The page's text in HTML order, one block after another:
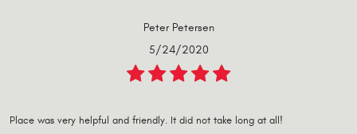
Peter Petersen
5/24/2020
Place was very helpful and friendly. It did not take long at all!